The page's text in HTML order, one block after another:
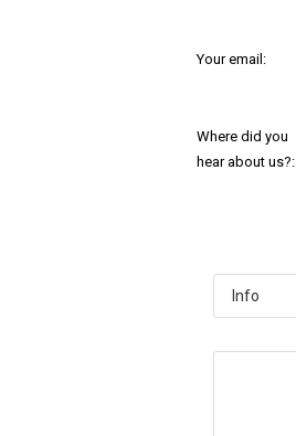
Your email:
Where did you
hear about us?: